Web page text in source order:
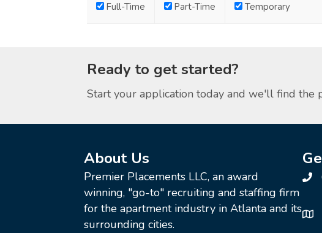
Full-Time Part-Time Temporary
Ready to get started?
Start your application today and we'll find the
About Us
Premier Placements LLC, an award
winning, "go-to" recruiting and staffing firm
for the apartment industry in Atlanta and its
surrounding cities.